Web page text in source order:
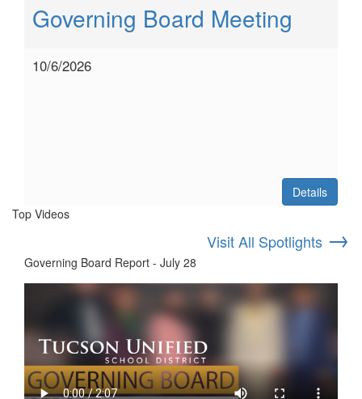
Governing Board Meeting
10/6/2026
Details
Top Videos
Visit All Spotlights →
Governing Board Report - July 28